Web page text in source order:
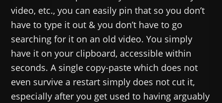
video, etc., you can easily pin that so you don’t
have to type it out & you don’t have to go
searching for it on an old video. You simply
have it on your clipboard, accessible within
seconds. A single copy-paste which does not
even survive a restart simply does not cut it,
especially after you get used to having arguably